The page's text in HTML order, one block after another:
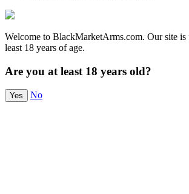
Welcome to BlackMarketArms.com. Our site
least 18 years of age.
Are you at least 18 years old?
Yes No